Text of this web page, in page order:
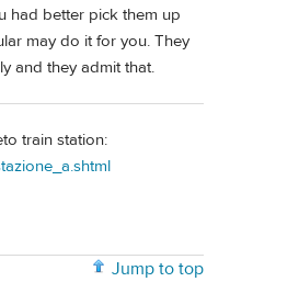
had better pick them up
may do it for you. They
and they admit that.
train station:
Jump to top